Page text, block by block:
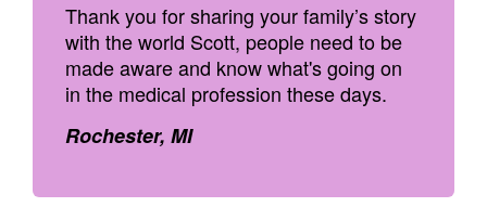
Thank you for sharing your family’s story
with the world Scott, people need to be
made aware and know what's going on
in the medical profession these days.
Rochester, MI